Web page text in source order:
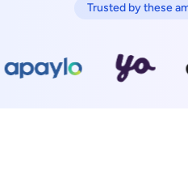
Trusted by these